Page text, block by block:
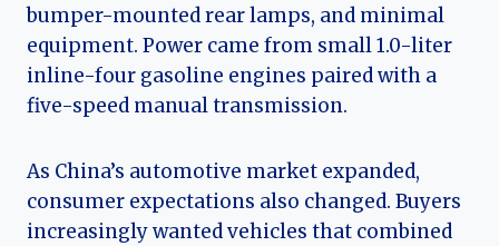
bumper-mounted rear lamps, and minimal
equipment. Power came from small 1.0-liter
inline-four gasoline engines paired with a
five-speed manual transmission.
As China’s automotive market expanded,
consumer expectations also changed. Buyers
increasingly wanted vehicles that combined